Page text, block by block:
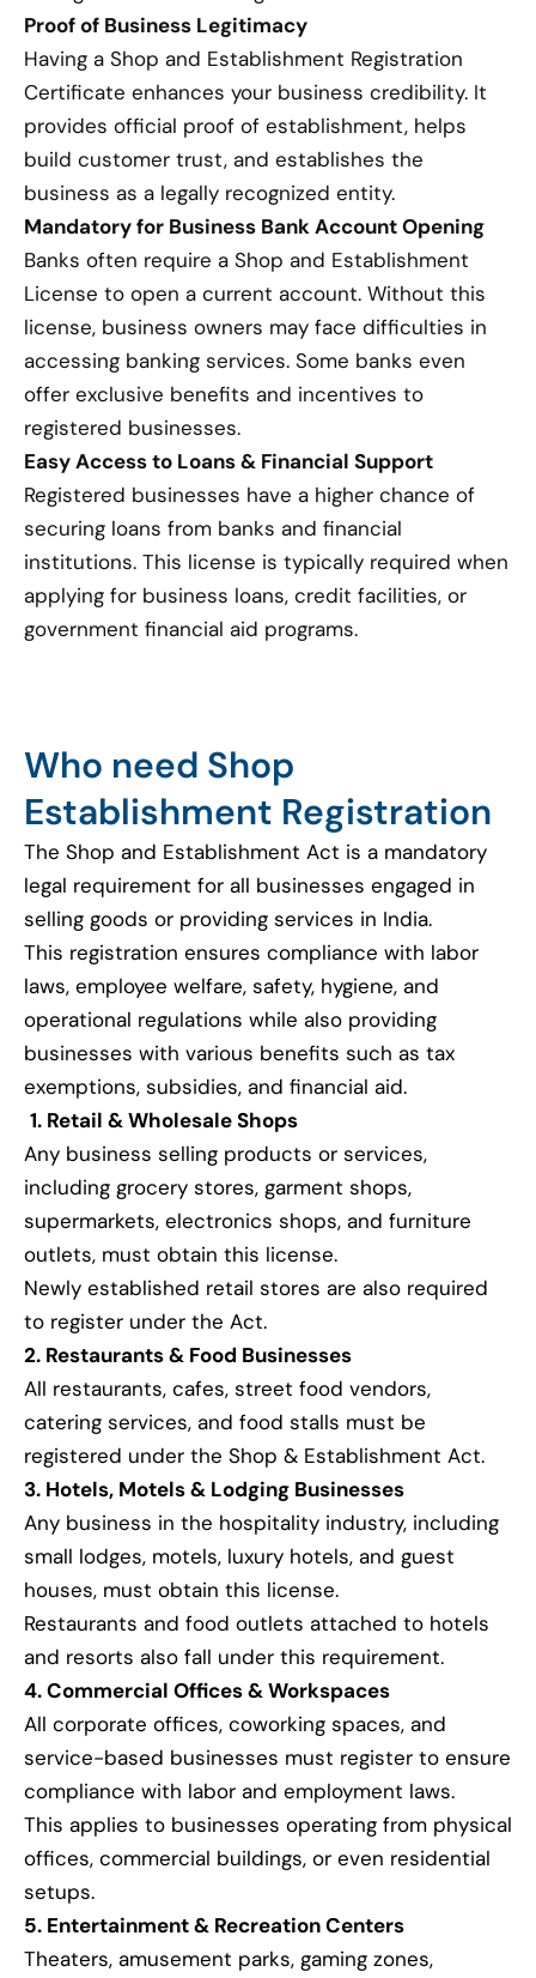
Proof of Business Legitimacy
Having a Shop and Establishment Registration
Certificate enhances your business credibility. It
provides official proof of establishment, helps
build customer trust, and establishes the
business as a legally recognized entity.
Mandatory for Business Bank Account Opening
Banks often require a Shop and Establishment
License to open a current account. Without this
license, business owners may face difficulties in
accessing banking services. Some banks even
offer exclusive benefits and incentives to
registered businesses.
Easy Access to Loans & Financial Support
Registered businesses have a higher chance of
securing loans from banks and financial
institutions. This license is typically required when
applying for business loans, credit facilities, or
government financial aid programs.
Who need Shop
Establishment Registration
The Shop and Establishment Act is a mandatory
legal requirement for all businesses engaged in
selling goods or providing services in India.
This registration ensures compliance with labor
laws, employee welfare, safety, hygiene, and
operational regulations while also providing
businesses with various benefits such as tax
exemptions, subsidies, and financial aid.
1. Retail & Wholesale Shops
Any business selling products or services,
including grocery stores, garment shops,
supermarkets, electronics shops, and furniture
outlets, must obtain this license.
Newly established retail stores are also required
to register under the Act.
2. Restaurants & Food Businesses
All restaurants, cafes, street food vendors,
catering services, and food stalls must be
registered under the Shop & Establishment Act.
3. Hotels, Motels & Lodging Businesses
Any business in the hospitality industry, including
small lodges, motels, luxury hotels, and guest
houses, must obtain this license.
Restaurants and food outlets attached to hotels
and resorts also fall under this requirement.
4. Commercial Offices & Workspaces
All corporate offices, coworking spaces, and
service-based businesses must register to ensure
compliance with labor and employment laws.
This applies to businesses operating from physical
offices, commercial buildings, or even residential
setups.
5. Entertainment & Recreation Centers
Theaters, amusement parks, gaming zones,